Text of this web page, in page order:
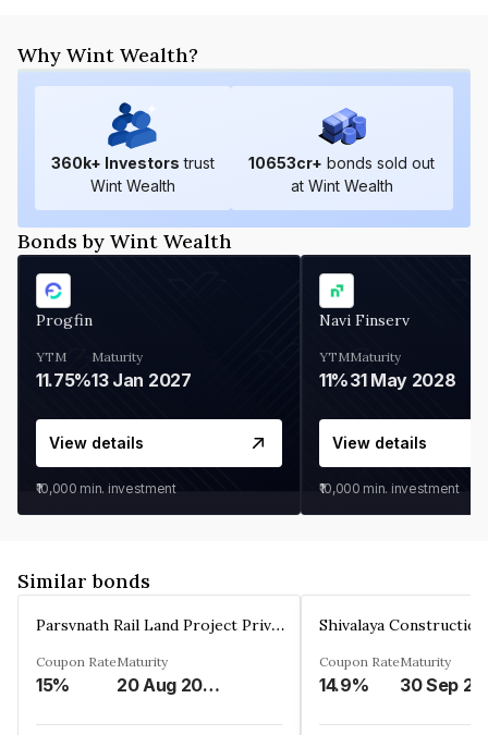
Why Wint Wealth?
360k+ Investors trust
Wint Wealth
10653cr+ bonds sold out
at Wint Wealth
Bonds by Wint Wealth
Progfin
YTM
11.75%
Maturity
13 Jan 2027
View details
₹10,000 min. investment
Navi Finserv
YTM
11%
Maturity
31 May 2028
View details
₹10,000 min. investment
Similar bonds
Parsvnath Rail Land Project Private Limited
Coupon Rate
15%
Maturity
20 Aug 2023
Coupon Rate
14.9%
Maturity
30 Sep